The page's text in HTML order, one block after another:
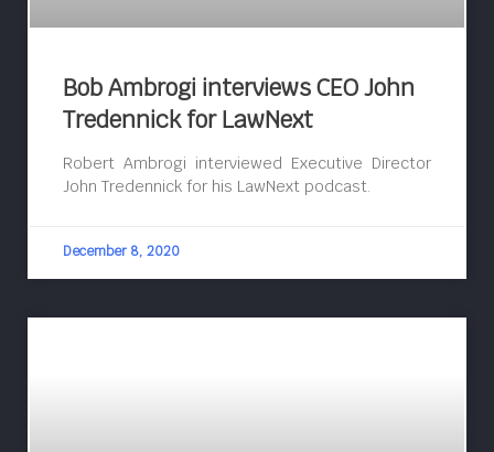
Bob Ambrogi interviews CEO John
Tredennick for LawNext
Robert Ambrogi interviewed Executive Director
John Tredennick for his LawNext podcast.
December 8, 2020